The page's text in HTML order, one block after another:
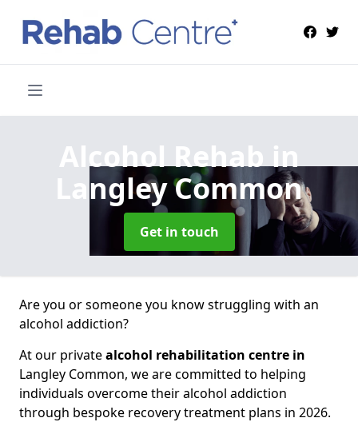
Alcohol Rehabin
Langley Common
Get in touch
Are you or someone you know struggling with an
alcohol addiction?
At our privatealcohol rehabilitation centre in
Langley Common, we are committed to helping
individuals overcome their alcohol addiction
through bespoke recovery treatment plans in 2026.